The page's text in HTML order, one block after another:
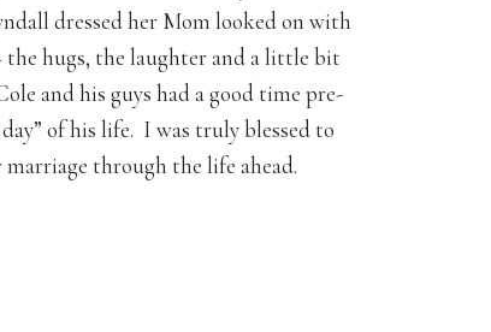
dressed her Mom looked on with
hugs, the laughter and a little bit
and his guys had a good time pre-
of his life. I was truly blessed to
through the life ahead.